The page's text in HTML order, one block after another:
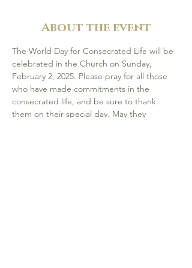
About the event
The World Day for Consecrated Life will be
celebrated in the Church on Sunday,
February 2, 2025. Please pray for all those
who have made commitments in the
consecrated life, and be sure to thank
them on their special day. May they